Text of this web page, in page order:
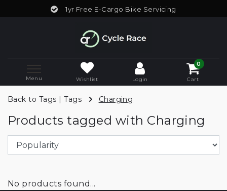
1yr Free E-Cargo Bike Servicing
Menu Wishlist Login
0
Cart
Back to Tags |Tags Charging
Products tagged with Charging
No products found...